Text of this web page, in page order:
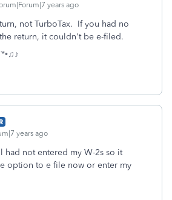
years ago
not TurboTax. If you had no
return, it couldn't be e-filed.
years ago
had not entered my W-2s so it
option to e file now or enter my